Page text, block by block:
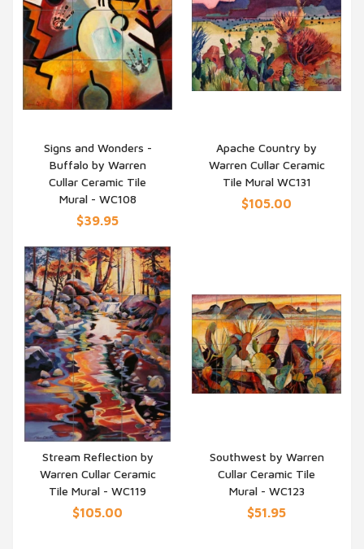
QUICK VIEW
Signs and Wonders -
Buffalo by Warren
Cullar Ceramic Tile
Mural - WC108
$39.95
QUICK VIEW
Apache Country by
Warren Cullar Ceramic
Tile Mural WC131
$105.00
QUICK VIEW
Stream Reflection by
Warren Cullar Ceramic
Tile Mural - WC119
$105.00
QUICK VIEW
Southwest by Warren
Cullar Ceramic Tile
Mural - WC123
$51.95